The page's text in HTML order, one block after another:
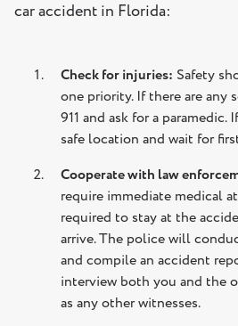
car accident in Florida:
Check for injuries: Safety
one priority. If there are any
911 and ask for a
safe location and wait for
Cooperate with law
require immediate medical
required to stay at the
arrive. The police will
and compile an accident
interview both you and the
as any other witnesses.